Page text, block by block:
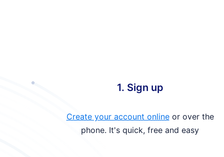
1. Sign up
Create your account onlineor over the
phone. It's quick, free and easy